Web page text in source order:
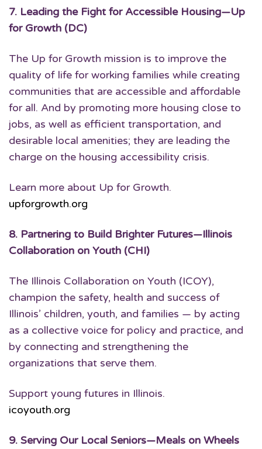
7. Leading the Fight for Accessible Housing—Up
for Growth (DC)
The Up for Growth mission is to improve the
quality of life for working families while creating
communities that are accessible and affordable
for all. And by promoting more housing close to
jobs, as well as efficient transportation, and
desirable local amenities; they are leading the
charge on the housing accessibility crisis.
Learn more about Up for Growth.
upforgrowth.org
8. Partnering to Build Brighter Futures—Illinois
Collaboration on Youth (CHI)
The Illinois Collaboration on Youth (ICOY),
champion the safety, health and success of
Illinois’ children, youth, and families — by acting
as a collective voice for policy and practice, and
by connecting and strengthening the
organizations that serve them.
Support young futures in Illinois.
icoyouth.org
9. Serving Our Local Seniors—Meals on Wheels